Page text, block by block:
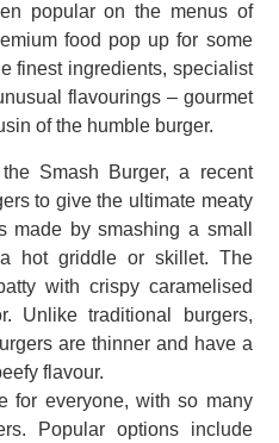
popular on the menus of
food pop up for some
finest ingredients, specialist
flavourings – gourmet
of the humble burger.
Smash Burger, a recent
to give the ultimate meaty
made by smashing a small
hot griddle or skillet. The
with crispy caramelised
Unlike traditional burgers,
are thinner and have a
flavour.
for everyone, with so many
Popular options include